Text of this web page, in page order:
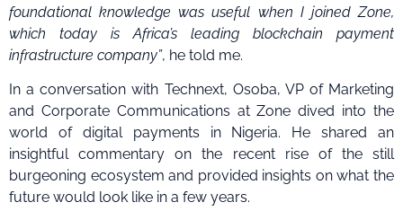
foundational knowledge was useful when I joined Zone,
which today is Africa’s leading blockchain payment
infrastructure company”, he told me.
In a conversation with Technext, Osoba, VP of Marketing
and Corporate Communications at Zone dived into the
world of digital payments in Nigeria. He shared an
insightful commentary on the recent rise of the still
burgeoning ecosystem and provided insights on what the
future would look like in a few years.